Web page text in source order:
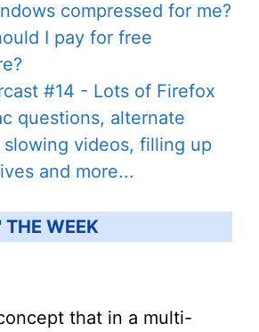
compressed for me?
I pay for free
#14 - Lots of Firefox
questions, alternate
slowing videos, filling up
and more...
WEEK
that in a multi-